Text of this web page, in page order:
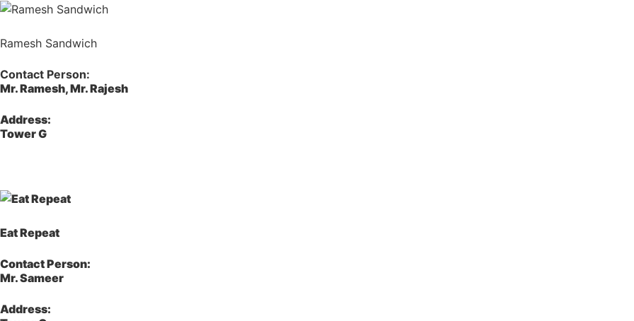
Ramesh Sandwich
Contact Person:
Mr. Ramesh, Mr. Rajesh
Address:
Tower G
Eat Repeat
Contact Person:
Mr. Sameer
Address: